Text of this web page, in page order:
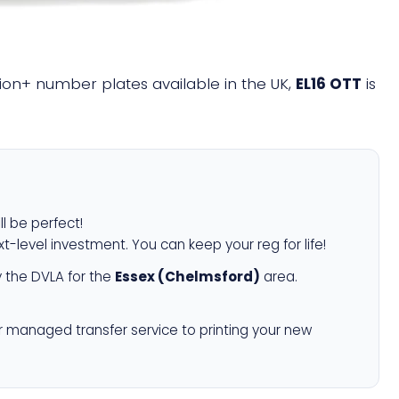
number plates available in the UK, EL16 OTT is
be perfect!
level investment. You can keep your reg for life!
the DVLA for the Essex (Chelmsford) area.
managed transfer service to printing your new